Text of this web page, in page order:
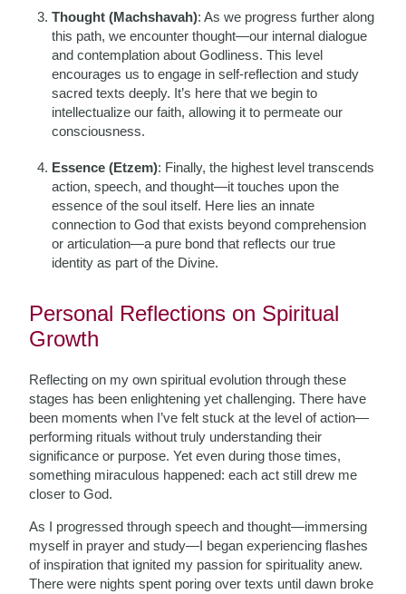
Thought (Machshavah): As we progress further along
this path, we encounter thought—our internal dialogue
and contemplation about Godliness. This level
encourages us to engage in self-reflection and study
sacred texts deeply. It’s here that we begin to
intellectualize our faith, allowing it to permeate our
consciousness.
Essence (Etzem): Finally, the highest level transcends
action, speech, and thought—it touches upon the
essence of the soul itself. Here lies an innate
connection to God that exists beyond comprehension
or articulation—a pure bond that reflects our true
identity as part of the Divine.
Personal Reflections on Spiritual
Growth
Reflecting on my own spiritual evolution through these
stages has been enlightening yet challenging. There have
been moments when I’ve felt stuck at the level of action—
performing rituals without truly understanding their
significance or purpose. Yet even during those times,
something miraculous happened: each act still drew me
closer to God.
As I progressed through speech and thought—immersing
myself in prayer and study—I began experiencing flashes
of inspiration that ignited my passion for spirituality anew.
There were nights spent poring over texts until dawn broke